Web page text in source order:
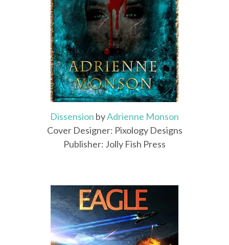
Dissension byAdrienne Monson
Cover Designer: Pixology Designs
Publisher: Jolly Fish Press